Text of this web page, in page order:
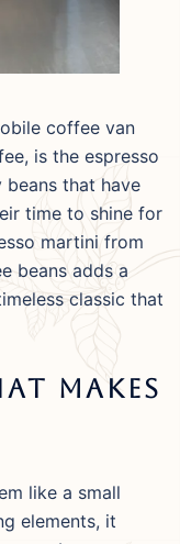
coffee van
is the espresso
that have
time to shine for
martini from
beans adds a
classic that
Makes
like a small
elements, it